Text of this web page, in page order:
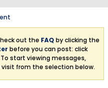
out the FAQ by clicking the
before you can post: click
start viewing messages,
from the selection below.